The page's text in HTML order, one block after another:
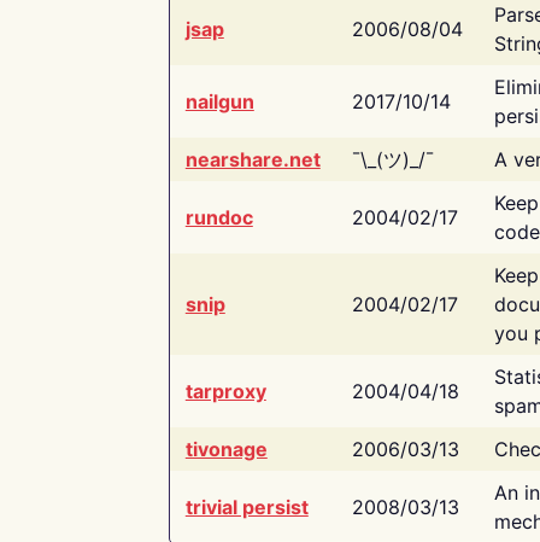
jsap 2006/08/04
nailgun 2017/10/14
nearshare.net
¯\_(ツ)_/¯ A
rundoc 2004/02/17
snip 2004/02/17
you
tarproxy 2004/04/18
tivonage
2006/03/13
trivial persist 2008/03/13
An